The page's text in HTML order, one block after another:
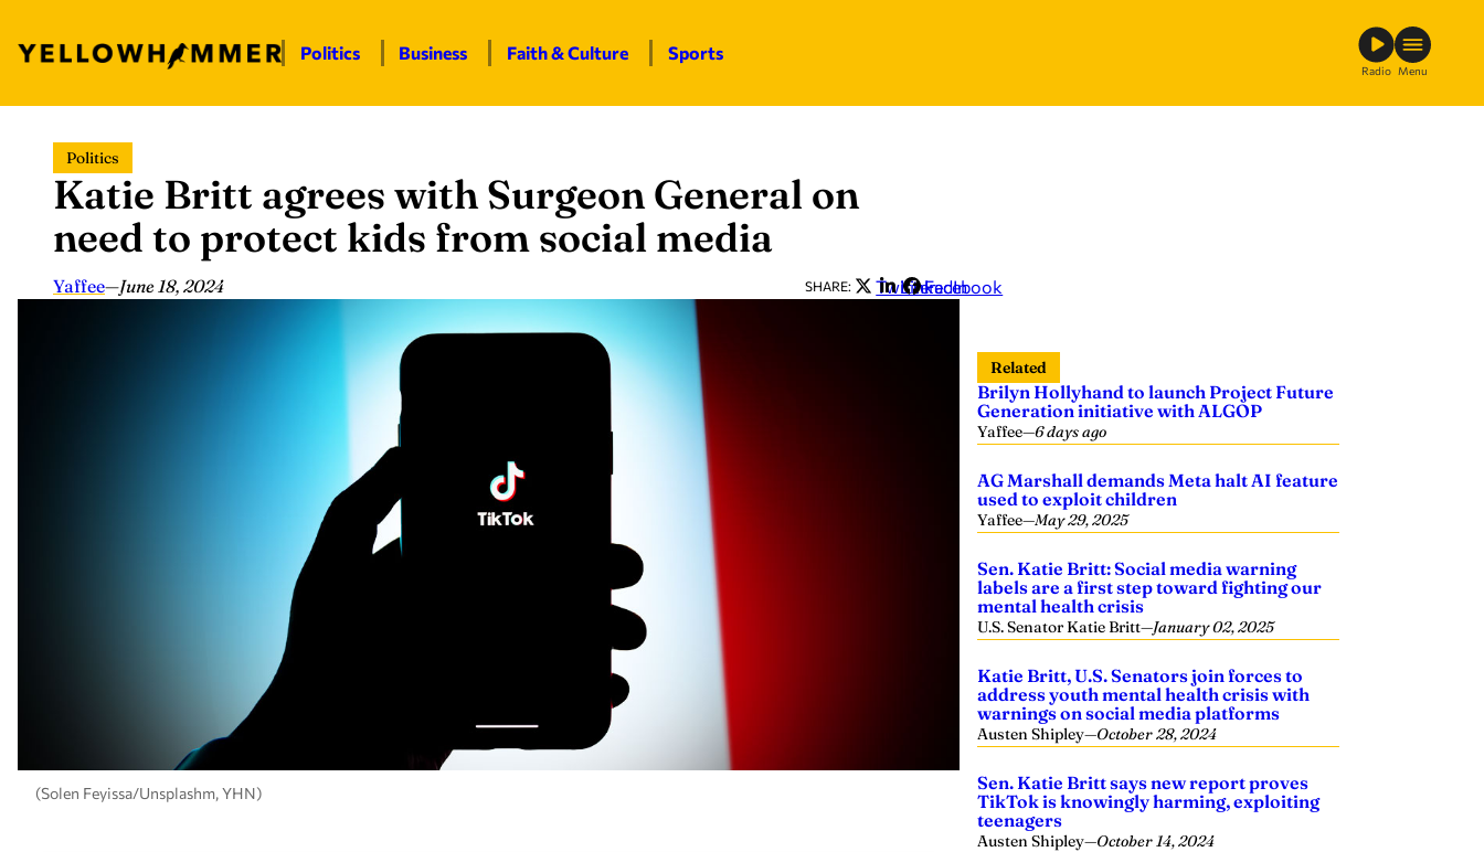
content
Politics Business Faith & Culture Sports
Radio Menu
Politics
Katie Britt agrees with Surgeon General on
need to protect kids from social media
Yaffee—June 18, 2024 SHARE: Twitter
LinkedIn
Facebook
(Solen Feyissa/Unsplashm, YHN)
Related
Brilyn Hollyhand to launch Project Future
Generation initiative with ALGOP
Yaffee—6 days ago
AG Marshall demands Meta halt AI feature
used to exploit children
Yaffee—May 29, 2025
Sen. Katie Britt: Social media warning
labels are a first step toward fighting our
mental health crisis
U.S. Senator Katie Britt—January 02, 2025
Katie Britt, U.S. Senators join forces to
address youth mental health crisis with
warnings on social media platforms
Austen Shipley—October 28, 2024
Sen. Katie Britt says new report proves
TikTok is knowingly harming, exploiting
teenagers
Austen Shipley—October 14, 2024